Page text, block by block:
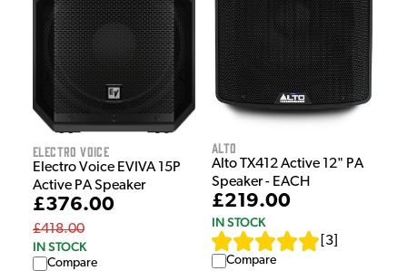
Electro Voice
Electro Voice EVIVA 15P
Active PA Speaker
£376.00
£418.00
IN STOCK
Compare
Alto
Alto TX412 Active 12" PA
Speaker - EACH
£219.00
IN STOCK
3
Compare